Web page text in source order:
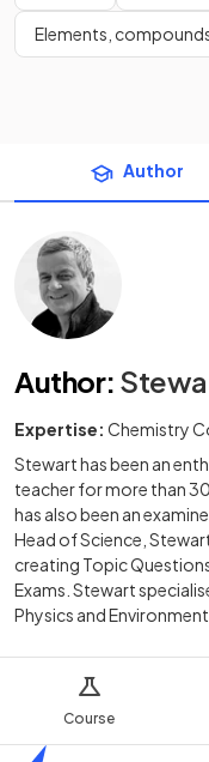
Course
Elements,
Author
Author:
Expertise: Chemistry
Stewart has been an
teacher for more than 30
has also been an
Head of Science,
creating Topic
Exams. Stewart
Physics and